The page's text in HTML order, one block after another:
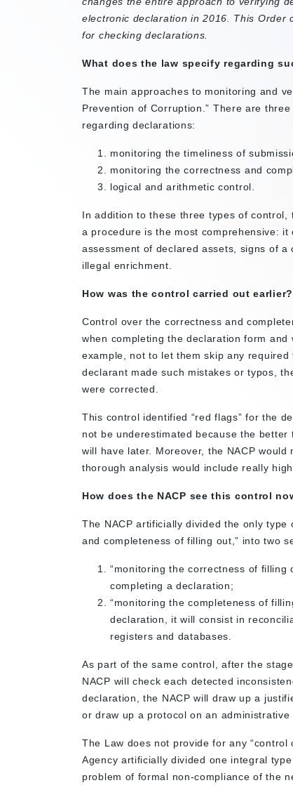
electronic declaration in 2016. This Order
for checking declarations.
What does the law specify regarding
The main approaches to monitoring and
Prevention of Corruption.” There are
regarding declarations:
monitoring the timeliness of
monitoring the correctness and
logical and arithmetic control.
In addition to these three types of
a procedure is the most comprehensive:
assessment of declared assets, signs of
illegal enrichment.
How was the control carried out earlier?
Control over the correctness and
when completing the declaration form
example, not to let them skip any
declarant made such mistakes or typos,
were corrected.
This control identified “red flags” for the
not be underestimated because the
will have later. Moreover, the NACP
thorough analysis would include really
How does the NACP see this control
The NACP artificially divided the only
and completeness of filling out,” into two
“monitoring the correctness of filling
completing a declaration;
“monitoring the completeness of
declaration, it will consist in
registers and databases.
As part of the same control, after the
NACP will check each detected
declaration, the NACP will draw up a
or draw up a protocol on an
The Law does not provide for any
Agency artificially divided one integral
problem of formal non-compliance of the